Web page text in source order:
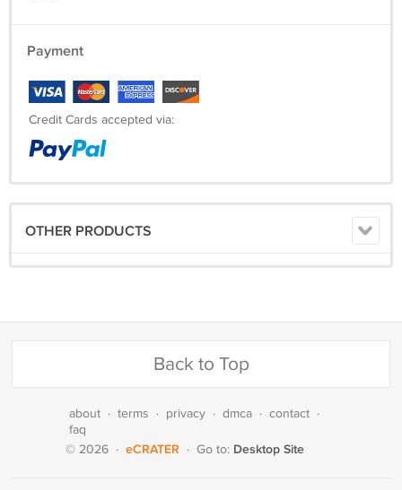
Payment
Credit Cards accepted via:
OTHER PRODUCTS
Back to Top
about · terms · privacy · dmca · contact ·
faq
© 2026 · eCRATER · Go to: Desktop Site